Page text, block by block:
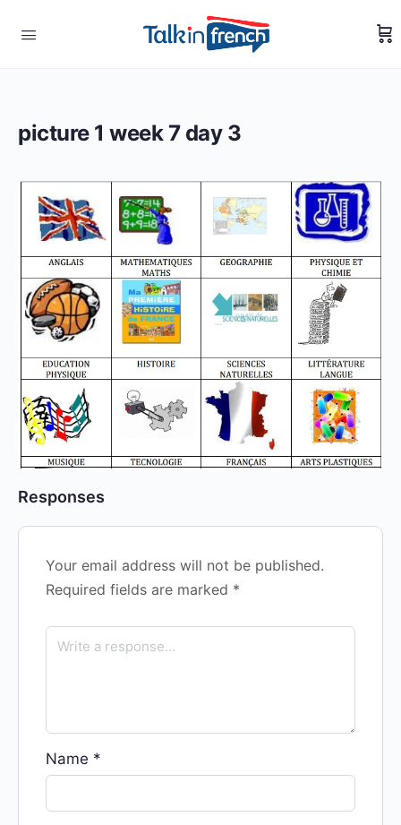
picture 1 week 7 day 3
Responses
Your email address will not be published.
Required fields are marked *
Name *